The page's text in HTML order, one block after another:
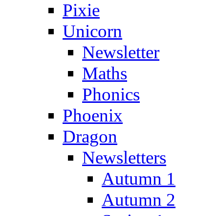
Pixie
Unicorn
Newsletter
Maths
Phonics
Phoenix
Dragon
Newsletters
Autumn 1
Autumn 2